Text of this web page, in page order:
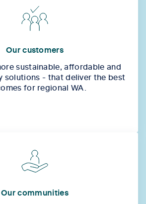
Our customers
sustainable, affordable and
solutions - that deliver the best
for regional WA.
Our communities